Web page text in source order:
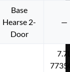
Base
Hearse 2-
Door
—